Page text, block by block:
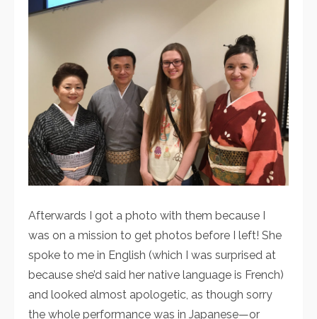
Afterwards I got a photo with them because I
was on a mission to get photos before I left! She
spoke to me in English (which I was surprised at
because she’d said her native language is French)
and looked almost apologetic, as though sorry
the whole performance was in Japanese—or